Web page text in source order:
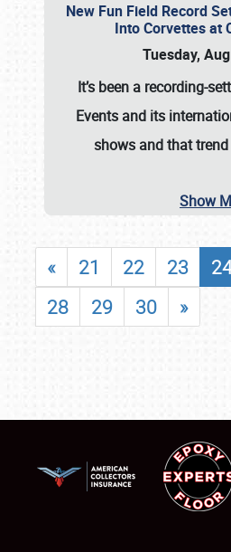
New Fun Field Record
Into Corvettes at
Tuesday,
It’s been a recording-
Events and its
shows and that
Show
« 21 22 23
28
29 30 »